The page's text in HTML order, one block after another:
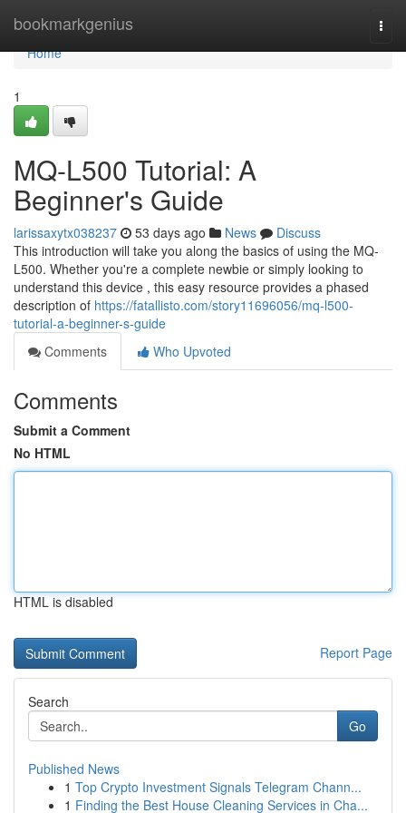
bookmarkgenius
Home
Home
1
MQ-L500 Tutorial: A
Beginner's Guide
larissaxytx038237 53 days ago News
Discuss
This introduction will take you along the basics of using the MQ-
L500. Whether you're a complete newbie or simply looking to
understand this device , this easy resource provides a phased
description of https://fatallisto.com/story11696056/mq-l500-
tutorial-a-beginner-s-guide
Comments
Who Upvoted
Comments
Submit a Comment
No HTML
HTML is disabled
Report Page
Search
Go
Published News
1 Top Crypto Investment Signals Telegram Chann...
1 Finding the Best House Cleaning Services in Cha...